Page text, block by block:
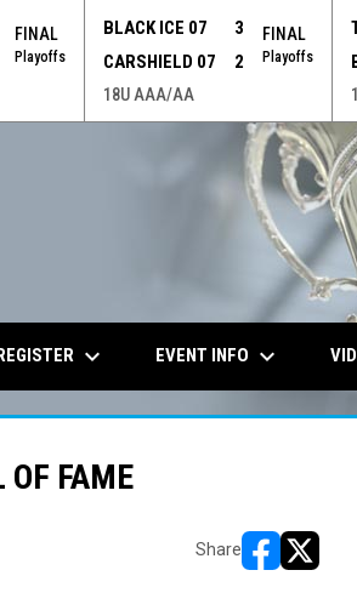
FINAL
Playoffs
BLACK ICE 07
3
CARSHIELD 07
2
FINAL
Playoffs
18U AAA/AA
keyboard_arrow_down EVENT INFO keyboard_arrow_down
OF FAME
Share
opens in
opens